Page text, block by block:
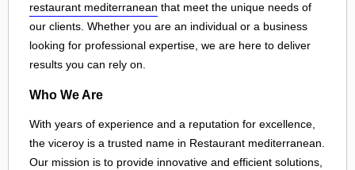
restaurant mediterranean that meet the unique needs of
our clients. Whether you are an individual or a business
looking for professional expertise, we are here to deliver
results you can rely on.
Who We Are
With years of experience and a reputation for excellence,
the viceroy is a trusted name in Restaurant mediterranean.
Our mission is to provide innovative and efficient solutions,